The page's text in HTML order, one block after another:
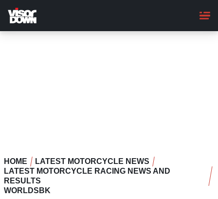
main
content
HOME
LATEST MOTORCYCLE NEWS
LATEST MOTORCYCLE RACING NEWS AND
RESULTS
WORLDSBK